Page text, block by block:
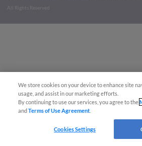
All Rights Reserved
We store cookies on your device to enhance site
usage, and assist in our marketing efforts.
By continuing to use our services, you agree to the
andTerms of Use Agreement
Cookies Settings